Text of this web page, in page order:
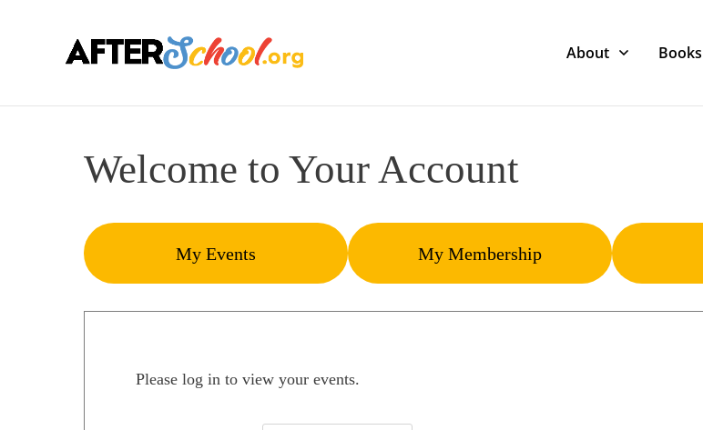
About Books
Welcome to Your Account
My Events My Membership
Please log in to view your events.